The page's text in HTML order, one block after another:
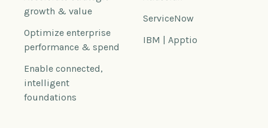
growth & value
Optimize enterprise
performance & spend
Enable connected,
intelligent
foundations
ServiceNow
IBM | Apptio